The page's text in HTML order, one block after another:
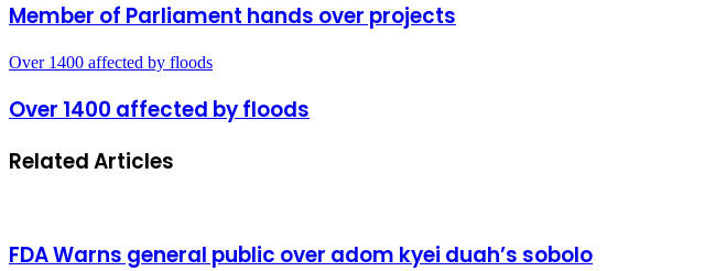
Member of Parliament hands over projects
Over 1400 affected by floods
Over 1400 affected by floods
Related Articles
FDA Warns general public over adom kyei duah’s sobolo